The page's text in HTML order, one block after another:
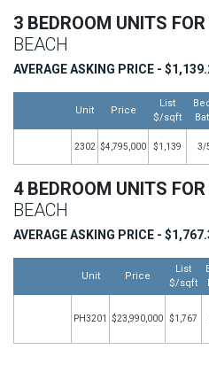
3 BEDROOM UNITS
BEACH
AVERAGE ASKING PRICE -
Unit Price
List
$/sqft
2302 $4,795,000 $1,139 3/
4 BEDROOM UNITS
BEACH
AVERAGE ASKING PRICE -
Unit Price
List
$/sqft
PH3201 $23,990,000 $1,767